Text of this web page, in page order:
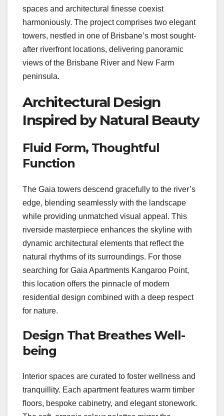
spaces and architectural finesse coexist
harmoniously. The project comprises two elegant
towers, nestled in one of Brisbane’s most sought-
after riverfront locations, delivering panoramic
views of the Brisbane River and New Farm
peninsula.
Architectural Design
Inspired by Natural Beauty
Fluid Form, Thoughtful
Function
The Gaia towers descend gracefully to the river’s
edge, blending seamlessly with the landscape
while providing unmatched visual appeal. This
riverside masterpiece enhances the skyline with
dynamic architectural elements that reflect the
natural rhythms of its surroundings. For those
searching for Gaia Apartments Kangaroo Point,
this location offers the pinnacle of modern
residential design combined with a deep respect
for nature.
Design That Breathes Well-
being
Interior spaces are curated to foster wellness and
tranquillity. Each apartment features warm timber
floors, bespoke cabinetry, and elegant stonework.